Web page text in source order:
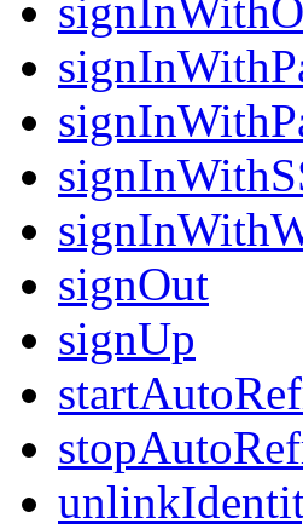
signOut
signUp